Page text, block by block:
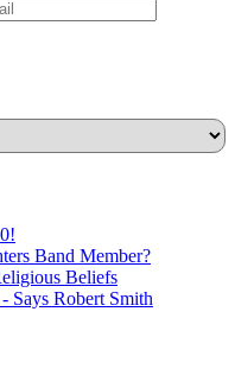
Band Member?
Beliefs
Says Robert Smith